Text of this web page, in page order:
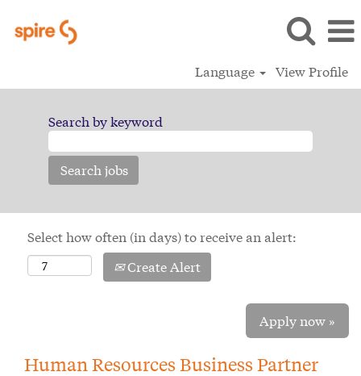
Language View Profile
Search by keyword
Select how often (in days) to receive an alert:
Create Alert
Apply now »
Human Resources Business Partner